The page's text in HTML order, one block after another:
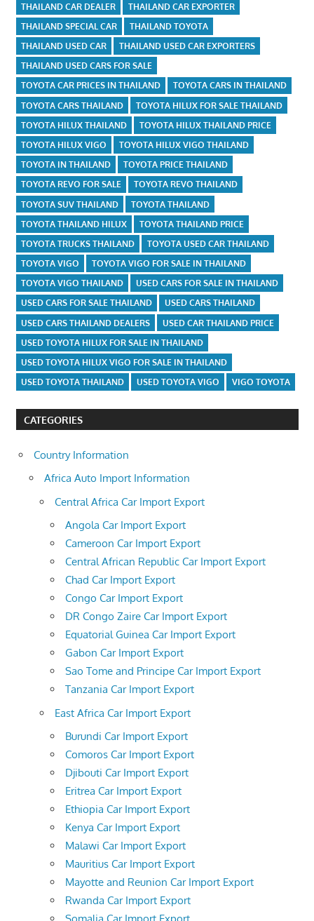
THAILAND CAR DEALER
THAILAND CAR EXPORTER
THAILAND SPECIAL CAR
THAILAND TOYOTA
THAILAND USED CAR
THAILAND USED CAR EXPORTERS
THAILAND USED CARS FOR SALE
TOYOTA CAR PRICES IN THAILAND
TOYOTA CARS IN THAILAND
TOYOTA CARS THAILAND
TOYOTA HILUX FOR SALE THAILAND
TOYOTA HILUX THAILAND
TOYOTA HILUX THAILAND PRICE
TOYOTA HILUX VIGO
TOYOTA HILUX VIGO THAILAND
TOYOTA IN THAILAND
TOYOTA PRICE THAILAND
TOYOTA REVO FOR SALE
TOYOTA REVO THAILAND
TOYOTA SUV THAILAND
TOYOTA THAILAND
TOYOTA THAILAND HILUX
TOYOTA THAILAND PRICE
TOYOTA TRUCKS THAILAND
TOYOTA USED CAR THAILAND
TOYOTA VIGO
TOYOTA VIGO FOR SALE IN THAILAND
TOYOTA VIGO THAILAND
USED CARS FOR SALE IN THAILAND
USED CARS FOR SALE THAILAND
USED CARS THAILAND
USED CARS THAILAND DEALERS
USED CAR THAILAND PRICE
USED TOYOTA HILUX FOR SALE IN THAILAND
USED TOYOTA HILUX VIGO FOR SALE IN THAILAND
USED TOYOTA THAILAND
USED TOYOTA VIGO VIGO TOYOTA
CATEGORIES
Country Information
Africa Auto Import Information
Central Africa Car Import Export
Angola Car Import Export
Cameroon Car Import Export
Central African Republic Car Import Export
Chad Car Import Export
Congo Car Import Export
DR Congo Zaire Car Import Export
Equatorial Guinea Car Import Export
Gabon Car Import Export
Sao Tome and Principe Car Import Export
Tanzania Car Import Export
East Africa Car Import Export
Burundi Car Import Export
Comoros Car Import Export
Djibouti Car Import Export
Eritrea Car Import Export
Ethiopia Car Import Export
Kenya Car Import Export
Malawi Car Import Export
Mauritius Car Import Export
Mayotte and Reunion Car Import Export
Rwanda Car Import Export